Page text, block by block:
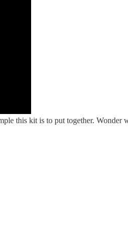
this kit is to put together. Wonder